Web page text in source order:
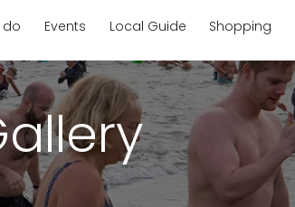
do Events Local Guide Shopping